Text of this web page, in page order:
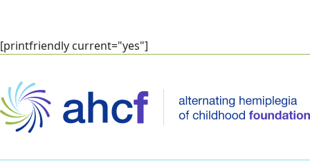
[printfriendly current="yes"]